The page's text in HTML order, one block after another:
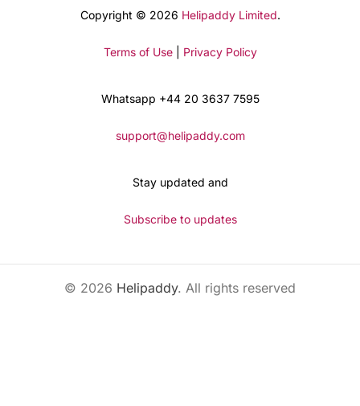
Copyright © 2026 Helipaddy Limited.
Terms of Use| Privacy Policy
Whatsapp +44 20 3637 7595
support@helipaddy.com
Stay updated and
Subscribe to updates
© 2026 Helipaddy. All rights reserved